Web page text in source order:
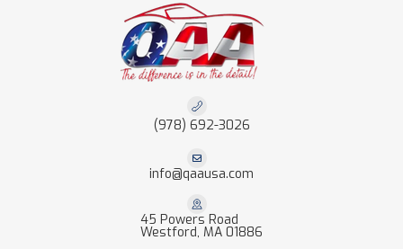
(978) 692-3026
info@qaausa.com
45 Powers Road
Westford, MA 01886